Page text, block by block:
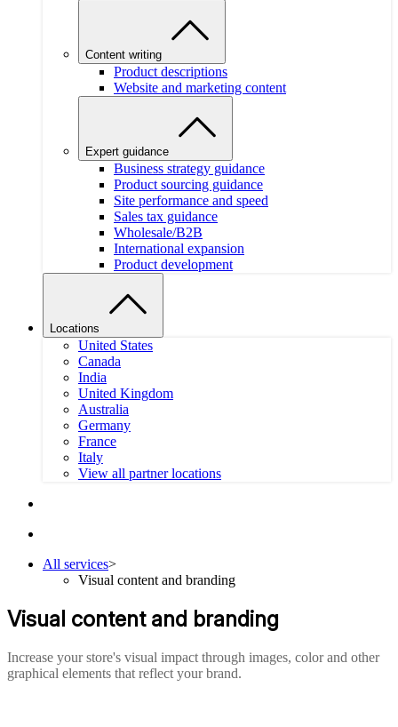
Content writing
Product descriptions
Website and marketing content
Expert guidance
Business strategy guidance
Product sourcing guidance
Site performance and speed
Sales tax guidance
Wholesale/B2B
International expansion
Product development
Locations
United States
Canada
India
United Kingdom
Australia
Germany
France
Italy
View all partner locations
All services>
Visual content and branding
Visual content and branding
Increase your store's visual impact through images, color and other
graphical elements that reflect your brand.